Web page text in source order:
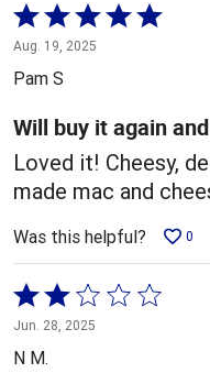
Rated
5
out
of
5
Aug. 19, 2025
Pam S
Will buy it again
Loved it! Cheesy,
made mac and
Was this helpful? 0
Rated
2
out
Jun. 28, 2025
N M.